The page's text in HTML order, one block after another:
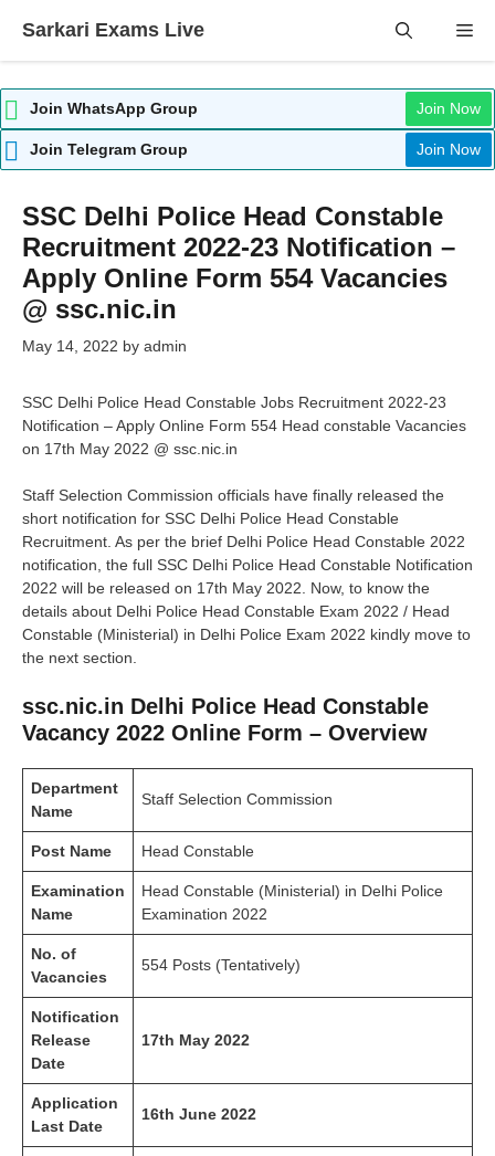
Sarkari Exams Live
Join WhatsApp Group Join Now
Join Telegram Group Join Now
SSC Delhi Police Head Constable
Recruitment 2022-23 Notification –
Apply Online Form 554 Vacancies
@ ssc.nic.in
May 14, 2022 by admin
SSC Delhi Police Head Constable Jobs Recruitment 2022-23
Notification – Apply Online Form 554 Head constable Vacancies
on 17th May 2022 @ ssc.nic.in
Staff Selection Commission officials have finally released the
short notification for SSC Delhi Police Head Constable
Recruitment. As per the brief Delhi Police Head Constable 2022
notification, the full SSC Delhi Police Head Constable Notification
2022 will be released on 17th May 2022. Now, to know the
details about Delhi Police Head Constable Exam 2022 / Head
Constable (Ministerial) in Delhi Police Exam 2022 kindly move to
the next section.
ssc.nic.in Delhi Police Head Constable
Vacancy 2022 Online Form – Overview
Department
Name
Staff Selection Commission
Post Name Head Constable
Examination
Name
Head Constable (Ministerial) in Delhi Police
Examination 2022
No. of
Vacancies
554 Posts (Tentatively)
Notification
Release
Date
17th May 2022
Application
Last Date
16th June 2022